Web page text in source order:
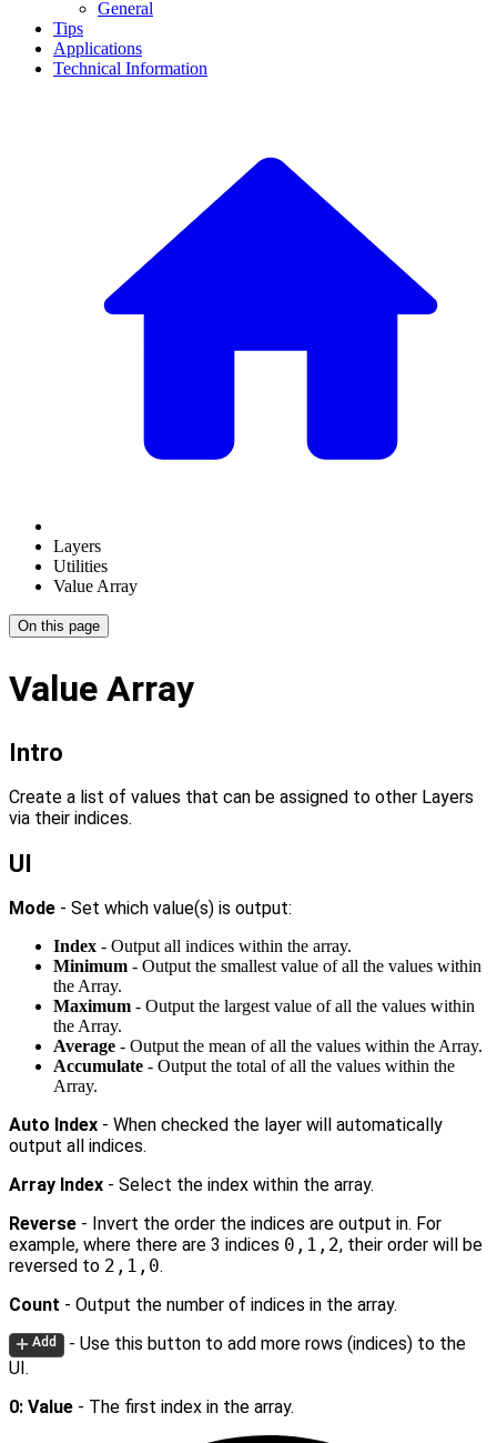
General
Tips
Applications
Technical Information
Layers
Utilities
Value Array
On this page
Value Array
Intro
Create a list of values that can be assigned to other Layers
via their indices.
UI
Mode - Set which value(s) is output:
Index - Output all indices within the array.
Minimum - Output the smallest value of all the values within
the Array.
Maximum - Output the largest value of all the values within
the Array.
Average - Output the mean of all the values within the Array.
Accumulate - Output the total of all the values within the
Array.
Auto Index - When checked the layer will automatically
output all indices.
Array Index - Select the index within the array.
Reverse - Invert the order the indices are output in. For
example, where there are 3 indices 0,1,2, their order will be
reversed to 2,1,0.
Count - Output the number of indices in the array.
Add
- Use this button to add more rows (indices) to the
UI.
0: Value - The first index in the array.